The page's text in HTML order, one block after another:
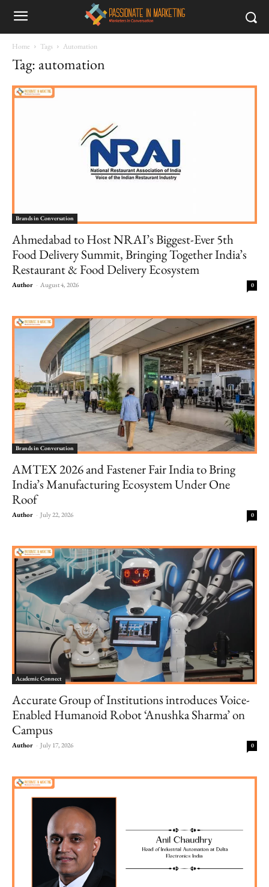
Home Tags Automation
Tag: automation
Brands in Conversation
Ahmedabad to Host NRAI’s Biggest-Ever 5th
Food Delivery Summit, Bringing Together India’s
Restaurant & Food Delivery Ecosystem
Author - August 4, 2026 0
Brands in Conversation
AMTEX 2026 and Fastener Fair India to Bring
India’s Manufacturing Ecosystem Under One
Roof
Author - July 22, 2026 0
Academic Connect
Accurate Group of Institutions introduces Voice-
Enabled Humanoid Robot ‘Anushka Sharma’ on
Campus
Author - July 17, 2026 0